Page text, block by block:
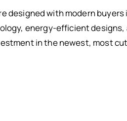
designed with modern buyers
energy-efficient designs,
in the newest, most